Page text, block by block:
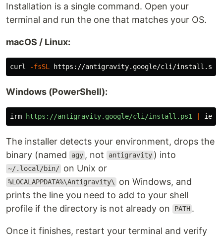
Installation is a single command. Open your
terminal and run the one that matches your OS.
macOS / Linux:
curl -fsSL
Windows (PowerShell):
irm https://antigravity.google/cli/install.ps1 | iex
The installer detects your environment, drops the
binary (named
agy , not antigravity ) into
~/.local/bin/ on Unix or
%LOCALAPPDATA%\Antigravity\
on Windows, and
prints the line you need to add to your shell
profile if the directory is not already on
PATH .
Once it finishes, restart your terminal and verify